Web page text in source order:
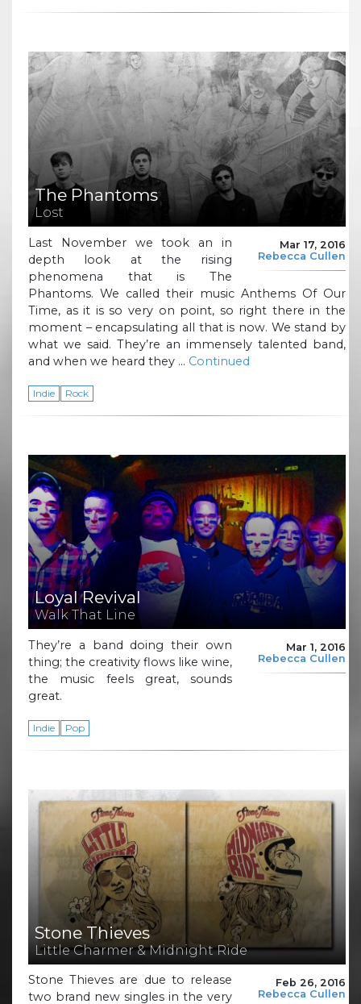
The Phantoms
Lost
Mar 17, 2016
Rebecca Cullen
Last November we took an in
depth look at the rising
phenomena that is The
Phantoms. We called their music Anthems Of Our
Time, as it is so very on point, so right there in the
moment – encapsulating all that is now. We stand by
what we said. They’re an immensely talented band,
and when we heard they … Continued
Indie Rock
Loyal Revival
Walk That Line
Mar 1, 2016
Rebecca Cullen
They’re a band doing their own
thing; the creativity flows like wine,
the music feels great, sounds
great.
Indie Pop
Stone Thieves
Little Charmer & Midnight Ride
Feb 26, 2016
Rebecca Cullen
Stone Thieves are due to release
two brand new singles in the very